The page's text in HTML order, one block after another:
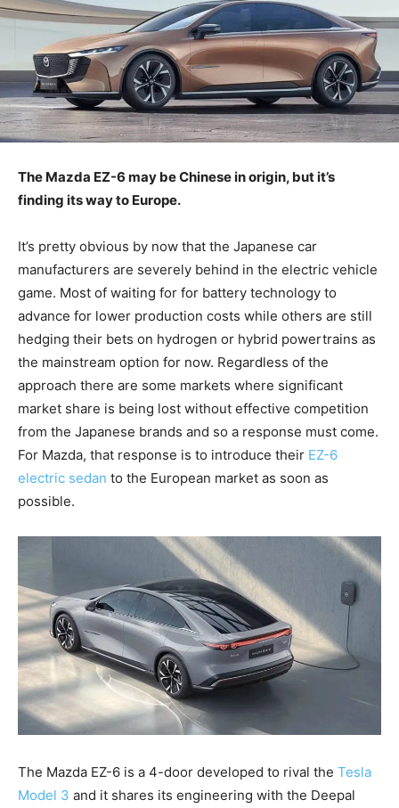
The Mazda EZ-6 may be Chinese in origin, but it’s
finding its way to Europe.
It’s pretty obvious by now that the Japanese car
manufacturers are severely behind in the electric vehicle
game. Most of waiting for for battery technology to
advance for lower production costs while others are still
hedging their bets on hydrogen or hybrid powertrains as
the mainstream option for now. Regardless of the
approach there are some markets where significant
market share is being lost without effective competition
from the Japanese brands and so a response must come.
For Mazda, that response is to introduce their EZ-6
electric sedan to the European market as soon as
possible.
The Mazda EZ-6 is a 4-door developed to rival the Tesla
Model 3 and it shares its engineering with the Deepal